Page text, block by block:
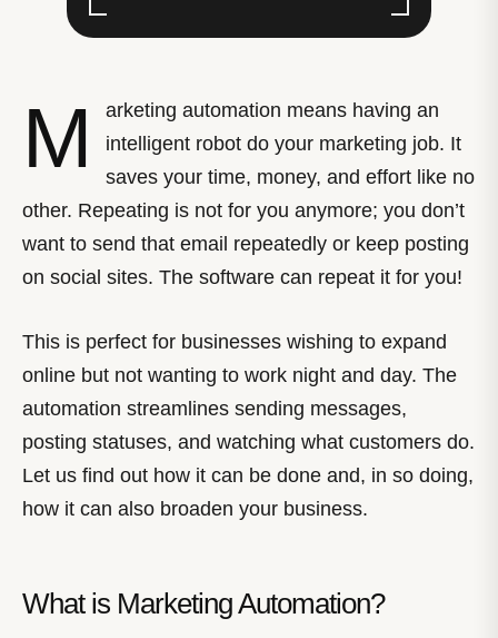
M
arketing automation means having an
intelligent robot do your marketing job. It
saves your time, money, and effort like no
other. Repeating is not for you anymore; you don’t
want to send that email repeatedly or keep posting
on social sites. The software can repeat it for you!
This is perfect for businesses wishing to expand
online but not wanting to work night and day. The
automation streamlines sending messages,
posting statuses, and watching what customers do.
Let us find out how it can be done and, in so doing,
how it can also broaden your business.
What is Marketing Automation?